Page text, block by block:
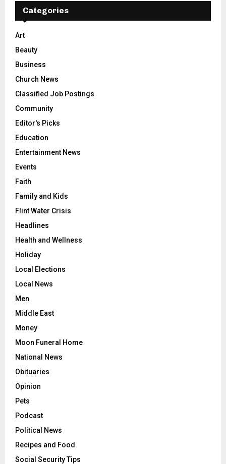
Categories
Art
Beauty
Business
Church News
Classified Job Postings
Community
Editor's Picks
Education
Entertainment News
Events
Faith
Family and Kids
Flint Water Crisis
Headlines
Health and Wellness
Holiday
Local Elections
Local News
Men
Middle East
Money
Moon Funeral Home
National News
Obituaries
Opinion
Pets
Podcast
Political News
Recipes and Food
Social Security Tips